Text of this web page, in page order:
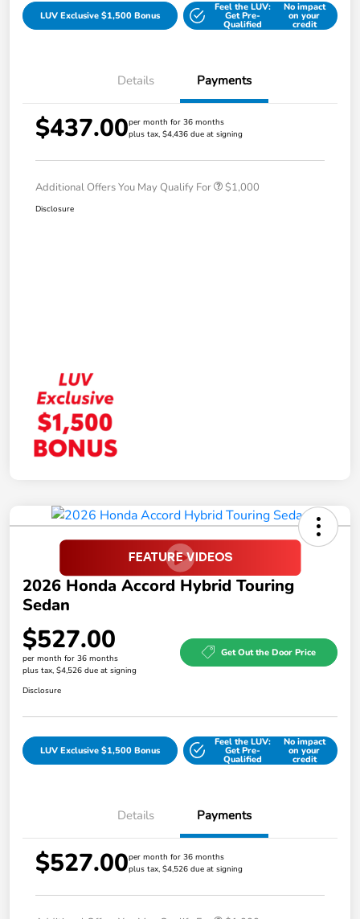
LUV Exclusive $1,500 Bonus
Feel the LUV:
Get Pre-
Qualified
No impact
on your
credit
Details Payments
$437.00per month for 36 months
plus tax, $4,436 due at signing
Additional Offers You May Qualify For $1,000
Disclosure
2026 Honda Accord Hybrid Touring
Sedan
$527.00
per month for 36 months
plus tax, $4,526 due at signing
Get Out the Door Price
Disclosure
LUV Exclusive $1,500 Bonus
Feel the LUV:
Get Pre-
Qualified
No impact
on your
credit
Details Payments
$527.00per month for 36 months
plus tax, $4,526 due at signing